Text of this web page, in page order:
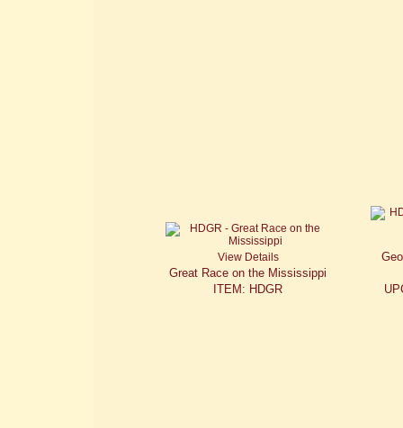
View Details
Great Race on the Mississippi
ITEM: HDGR